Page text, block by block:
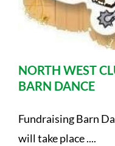
NORTH WEST
BARN DANCE
Fundraising Barn
will take place ....